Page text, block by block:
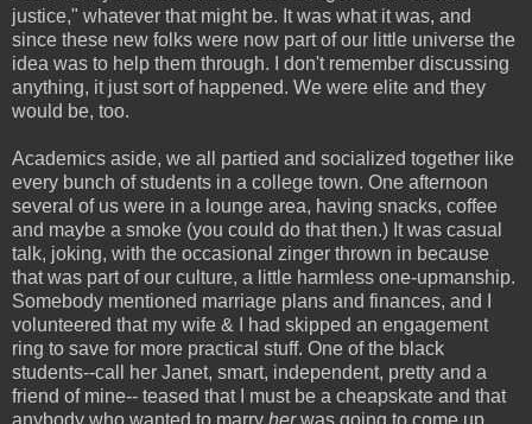
justice," whatever that might be. It was what it was, and
since these new folks were now part of our little universe the
idea was to help them through. I don't remember discussing
anything, it just sort of happened. We were elite and they
would be, too.
Academics aside, we all partied and socialized together like
every bunch of students in a college town. One afternoon
several of us were in a lounge area, having snacks, coffee
and maybe a smoke (you could do that then.) It was casual
talk, joking, with the occasional zinger thrown in because
that was part of our culture, a little harmless one-upmanship.
Somebody mentioned marriage plans and finances, and I
volunteered that my wife & I had skipped an engagement
ring to save for more practical stuff. One of the black
students--call her Janet, smart, independent, pretty and a
friend of mine-- teased that I must be a cheapskate and that
anybody who wanted to marry herwas going to come up